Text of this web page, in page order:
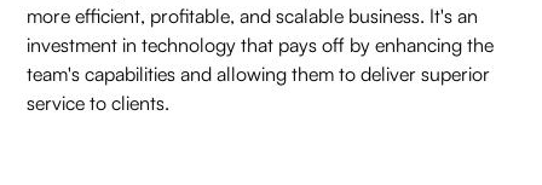
more efficient, profitable, and scalable business. It's an
investment in technology that pays off by enhancing the
team's capabilities and allowing them to deliver superior
service to clients.